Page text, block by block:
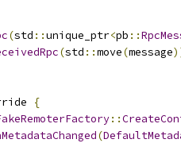
(std ::unique_ptr<pb ::
(std ::move(message
{
::
(